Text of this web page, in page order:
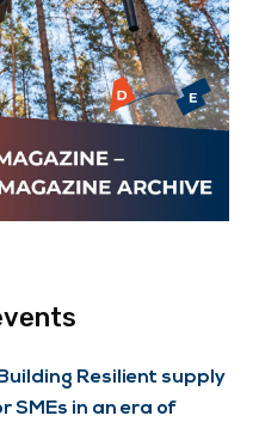
Resilient supply
SMEs in an era of